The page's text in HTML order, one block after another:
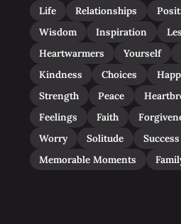
Life Relationships
Wisdom
Inspiration
Heartwarmers
Yourself
Kindness
Choices
Strength
Peace
Feelings
Faith
Worry
Solitude
Success
Memorable Moments